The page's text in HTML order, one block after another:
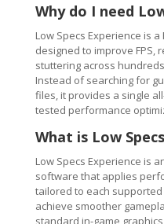
Why do I need
Low Specs Experience is
designed to improve FPS,
stuttering across
Instead of searching for
files, it provides a single
tested performance
What is Low
Low Specs Experience is
software that applies
tailored to each
achieve smoother
standard in-game